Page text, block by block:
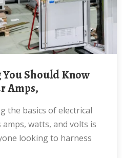
Amps,
watts, and volts is
looking to harness